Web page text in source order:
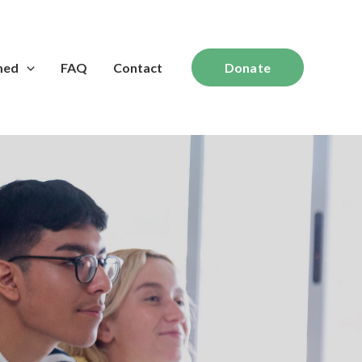
FAQ Contact Donate